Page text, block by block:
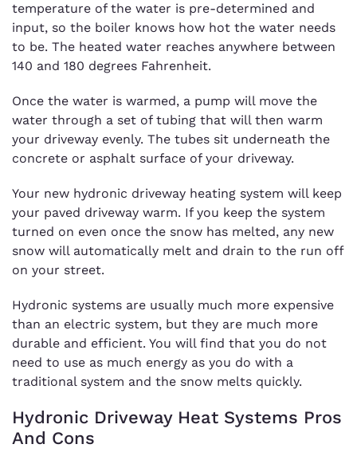
temperature of the water is pre-determined and
input, so the boiler knows how hot the water needs
to be. The heated water reaches anywhere between
140 and 180 degrees Fahrenheit.
Once the water is warmed, a pump will move the
water through a set of tubing that will then warm
your driveway evenly. The tubes sit underneath the
concrete or asphalt surface of your driveway.
Your new hydronic driveway heating system will keep
your paved driveway warm. If you keep the system
turned on even once the snow has melted, any new
snow will automatically melt and drain to the run off
on your street.
Hydronic systems are usually much more expensive
than an electric system, but they are much more
durable and efficient. You will find that you do not
need to use as much energy as you do with a
traditional system and the snow melts quickly.
Hydronic Driveway Heat Systems Pros
And Cons